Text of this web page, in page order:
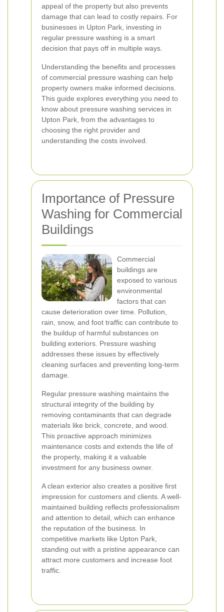
appeal of the property but also prevents
damage that can lead to costly repairs. For
businesses in Upton Park, investing in
regular pressure washing is a smart
decision that pays off in multiple ways.
Understanding the benefits and processes
of commercial pressure washing can help
property owners make informed decisions.
This guide explores everything you need to
know about pressure washing services in
Upton Park, from the advantages to
choosing the right provider and
understanding the costs involved.
Importance of Pressure
Washing for Commercial
Buildings
Commercial
buildings are
exposed to various
environmental
factors that can
cause deterioration over time. Pollution,
rain, snow, and foot traffic can contribute to
the buildup of harmful substances on
building exteriors. Pressure washing
addresses these issues by effectively
cleaning surfaces and preventing long-term
damage.
Regular pressure washing maintains the
structural integrity of the building by
removing contaminants that can degrade
materials like brick, concrete, and wood.
This proactive approach minimizes
maintenance costs and extends the life of
the property, making it a valuable
investment for any business owner.
A clean exterior also creates a positive first
impression for customers and clients. A well-
maintained building reflects professionalism
and attention to detail, which can enhance
the reputation of the business. In
competitive markets like Upton Park,
standing out with a pristine appearance can
attract more customers and increase foot
traffic.